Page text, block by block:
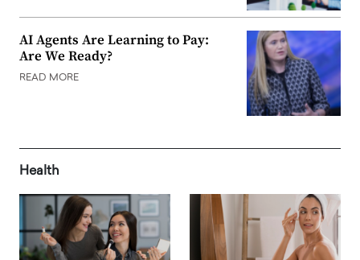
AI Agents Are Learning to Pay:
Are We Ready?
READ MORE
Health